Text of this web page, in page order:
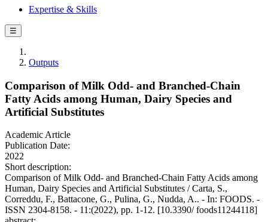
Expertise & Skills
☰
Outputs
Comparison of Milk Odd- and Branched-Chain
Fatty Acids among Human, Dairy Species and
Artificial Substitutes
Academic Article
Publication Date:
2022
Short description:
Comparison of Milk Odd- and Branched-Chain Fatty Acids among
Human, Dairy Species and Artificial Substitutes / Carta, S.,
Correddu, F., Battacone, G., Pulina, G., Nudda, A.. - In: FOODS. -
ISSN 2304-8158. - 11:(2022), pp. 1-12. [10.3390/ foods11244118]